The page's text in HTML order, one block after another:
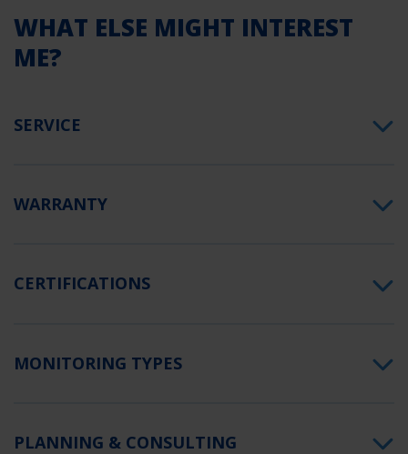
WHAT ELSE MIGHT INTEREST
ME?
SERVICE
WARRANTY
CERTIFICATIONS
MONITORING TYPES
PLANNING & CONSULTING